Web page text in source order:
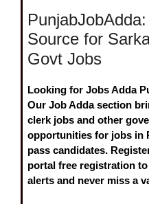
Source for
Govt Jobs
Looking for Jobs Adda
Our Job Addasection
clerk jobs and other
opportunities for jobs in
pass candidates.
portal free registration to
alerts and never miss a